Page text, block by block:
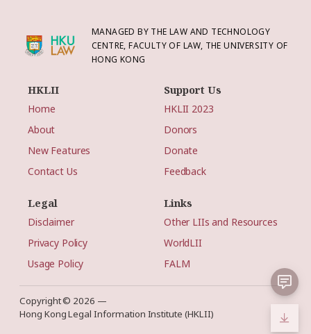
MANAGED BY THE LAW AND TECHNOLOGY
CENTRE, FACULTY OF LAW, THE UNIVERSITY OF
HONG KONG
HKLII
Home
About
New Features
Contact Us
Support Us
HKLII 2023
Donors
Donate
Feedback
Legal
Disclaimer
Privacy Policy
Usage Policy
Links
Other LIIs and Resources
WorldLII
FALM
Copyright © 2026 —
Hong Kong Legal Information Institute (HKLII)